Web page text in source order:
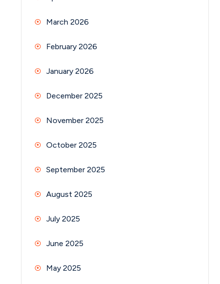
March 2026
February 2026
January 2026
December 2025
November 2025
October 2025
September 2025
August 2025
July 2025
June 2025
May 2025